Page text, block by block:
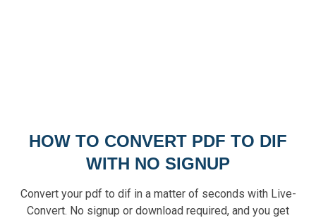
HOW TO CONVERT PDF TO DIF
WITH NO SIGNUP
Convert your pdf to dif in a matter of seconds with Live-
Convert. No signup or download required, and you get